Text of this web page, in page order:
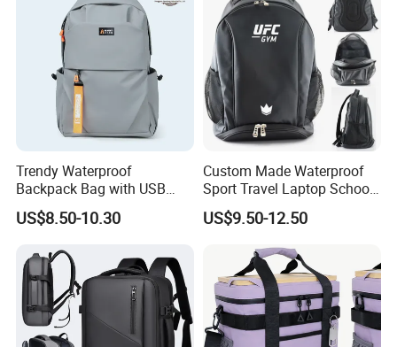
Trendy Waterproof
Backpack Bag with USB
Charging Travel Laptop
Backpacks for Men
US$8.50-10.30
Custom Made Waterproof
Sport Travel Laptop School
Bag Backpack
US$9.50-12.50